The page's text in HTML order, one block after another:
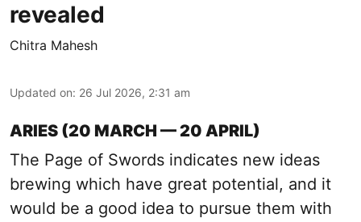
revealed
Chitra Mahesh
Updated on: 26 Jul 2026, 2:31 am
ARIES (20 MARCH — 20 APRIL)
The Page of Swords indicates new ideas
brewing which have great potential, and it
would be a good idea to pursue them with